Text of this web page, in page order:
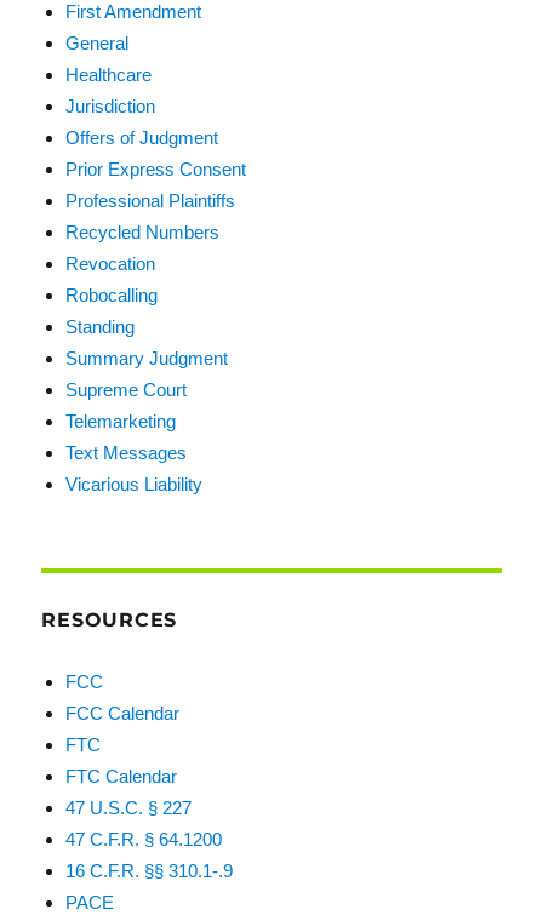
First Amendment
General
Healthcare
Jurisdiction
Offers of Judgment
Prior Express Consent
Professional Plaintiffs
Recycled Numbers
Revocation
Robocalling
Standing
Summary Judgment
Supreme Court
Telemarketing
Text Messages
Vicarious Liability
RESOURCES
FCC
FCC Calendar
FTC
FTC Calendar
47 U.S.C. § 227
47 C.F.R. § 64.1200
16 C.F.R. §§ 310.1-.9
PACE